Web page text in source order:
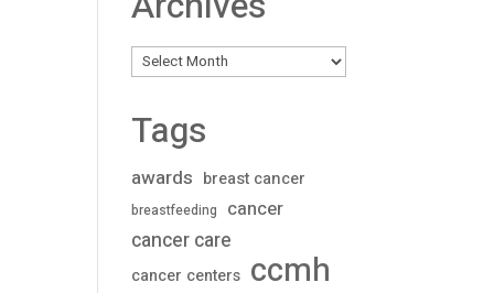
Archives
Tags
awards breast cancer
breastfeeding cancer
cancer care
cancer centers ccmh